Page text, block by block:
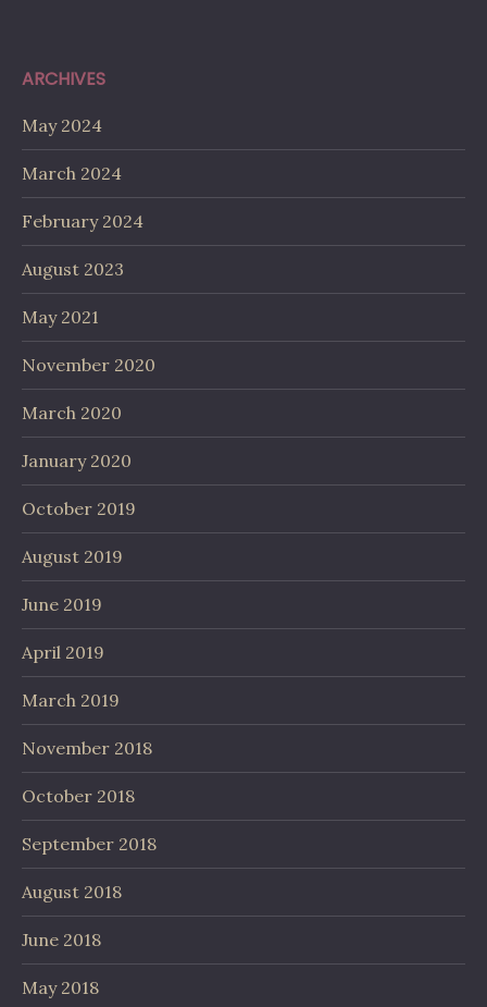
ARCHIVES
May 2024
March 2024
February 2024
August 2023
May 2021
November 2020
March 2020
January 2020
October 2019
August 2019
June 2019
April 2019
March 2019
November 2018
October 2018
September 2018
August 2018
June 2018
May 2018